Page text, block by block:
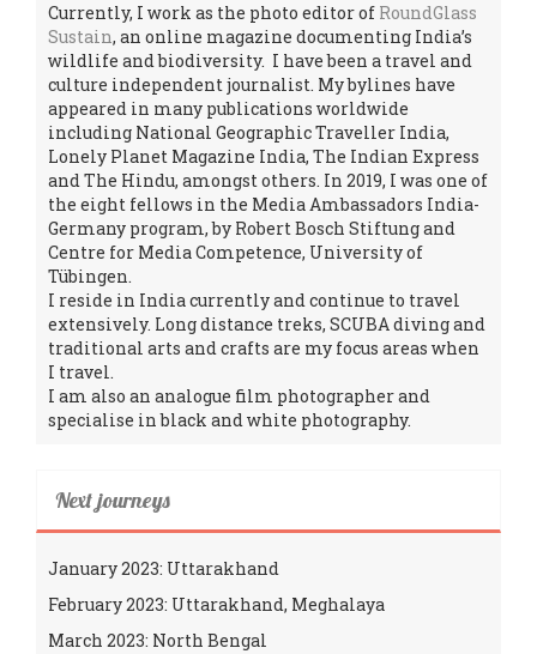
Currently, I work as the photo editor of RoundGlass
Sustain, an online magazine documenting India’s
wildlife and biodiversity. I have been a travel and
culture independent journalist. My bylines have
appeared in many publications worldwide
including National Geographic Traveller India,
Lonely Planet Magazine India, The Indian Express
and The Hindu, amongst others. In 2019, I was one of
the eight fellows in the Media Ambassadors India-
Germany program, by Robert Bosch Stiftung and
Centre for Media Competence, University of
Tübingen.
I reside in India currently and continue to travel
extensively. Long distance treks, SCUBA diving and
traditional arts and crafts are my focus areas when
I travel.
I am also an analogue film photographer and
specialise in black and white photography.
Next journeys
January 2023: Uttarakhand
February 2023: Uttarakhand, Meghalaya
March 2023: North Bengal